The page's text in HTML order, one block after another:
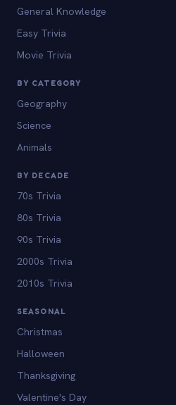
General Knowledge
Easy Trivia
Movie Trivia
BY CATEGORY
Geography
Science
Animals
BY DECADE
70s Trivia
80s Trivia
90s Trivia
2000s Trivia
2010s Trivia
SEASONAL
Christmas
Halloween
Thanksgiving
Valentine's Day